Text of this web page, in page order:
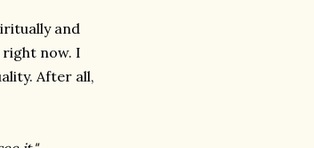
and
now. I
After all,